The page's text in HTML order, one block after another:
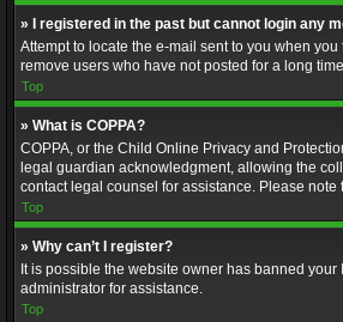
» I registered in the past but cannot login any
Attempt to locate the e-mail sent to you when
remove users who have not posted for a long
Top
» What is COPPA?
COPPA, or the Child Online Privacy and
legal guardian acknowledgment, allowing the
contact legal counsel for assistance. Please
Top
» Why can’t I register?
It is possible the website owner has banned
administrator for assistance.
Top